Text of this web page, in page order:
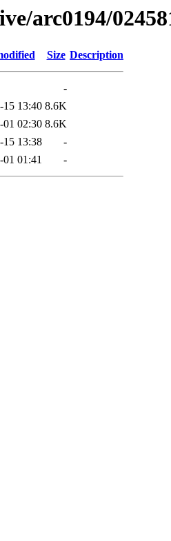
arc0194/
Size Description
-
15 13:40 8.6K
01 02:30 8.6K
15 13:38
-
01 01:41 -